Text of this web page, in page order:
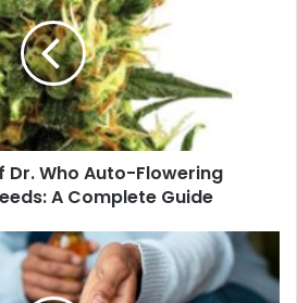
Dr. Who Auto-Flowering
A Complete Guide